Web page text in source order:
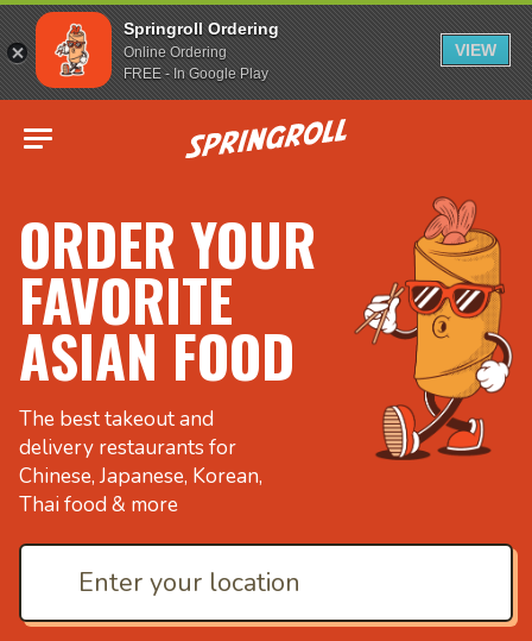
Springroll Ordering
Online Ordering
FREE - In Google Play
VIEW
Go to homepage
ORDER YOUR
FAVORITE
ASIAN FOOD
The best takeout and
delivery restaurants for
Chinese, Japanese, Korean,
Thai food & more